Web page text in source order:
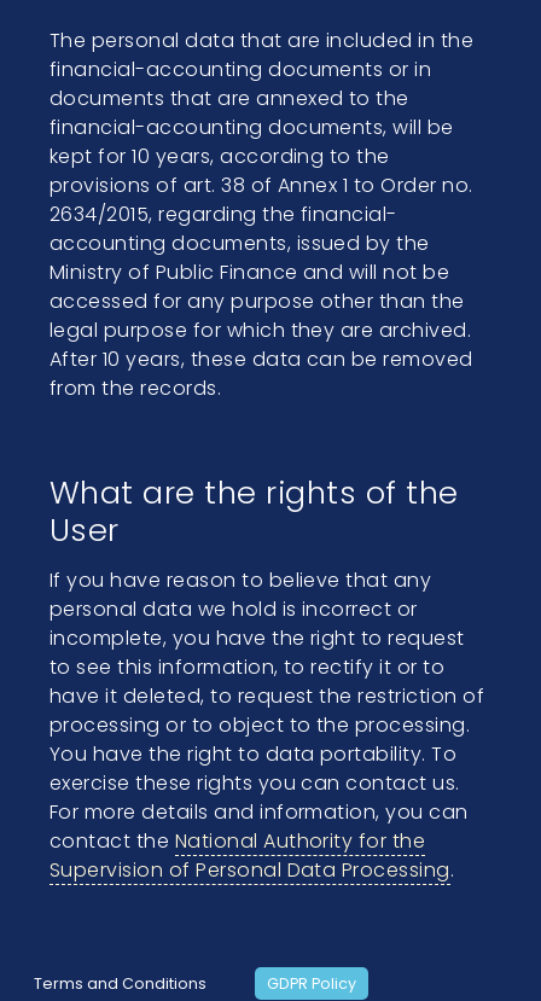
The personal data that are included in the
financial-accounting documents or in
documents that are annexed to the
financial-accounting documents, will be
kept for 10 years, according to the
provisions of art. 38 of Annex 1 to Order no.
2634/2015, regarding the financial-
accounting documents, issued by the
Ministry of Public Finance and will not be
accessed for any purpose other than the
legal purpose for which they are archived.
After 10 years, these data can be removed
from the records.
What are the rights of the
User
If you have reason to believe that any
personal data we hold is incorrect or
incomplete, you have the right to request
to see this information, to rectify it or to
have it deleted, to request the restriction of
processing or to object to the processing.
You have the right to data portability. To
exercise these rights you can contact us.
For more details and information, you can
contact the National Authority for the
Supervision of Personal Data Processing.
Terms and Conditions GDPR Policy